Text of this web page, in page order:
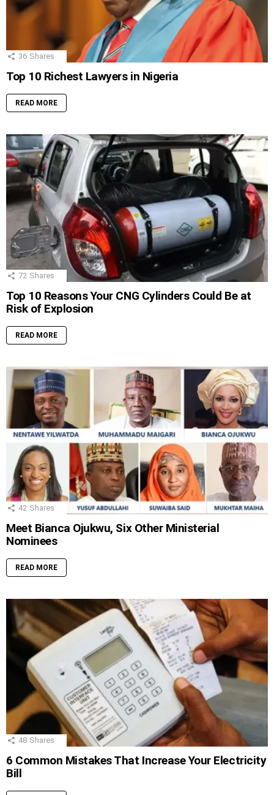
36 Shares
Top 10 Richest Lawyers in Nigeria
READ MORE
72 Shares
Top 10 Reasons Your CNG Cylinders Could Be at
Risk of Explosion
READ MORE
42 Shares
Meet Bianca Ojukwu, Six Other Ministerial
Nominees
READ MORE
48 Shares
6 Common Mistakes That Increase Your Electricity
Bill